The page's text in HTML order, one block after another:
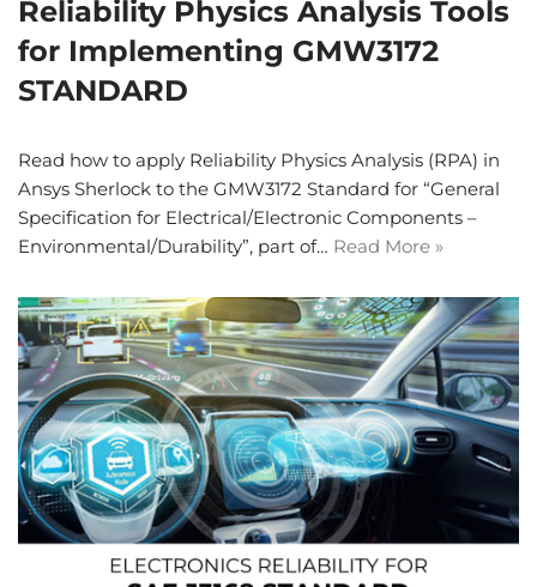
Reliability Physics Analysis Tools
for Implementing GMW3172
STANDARD
Read how to apply Reliability Physics Analysis (RPA) in
Ansys Sherlock to the GMW3172 Standard for “General
Specification for Electrical/Electronic Components –
Environmental/Durability”, part of… Read More »